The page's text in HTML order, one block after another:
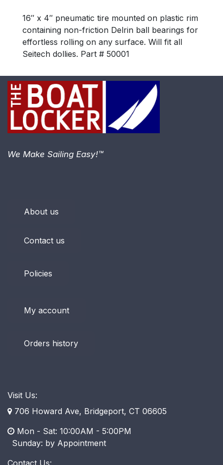
16″ x 4″ pneumatic tire mounted on plastic rim
containing non-friction Delrin ball bearings for
effortless rolling on any surface. Will fit all
Seitech dollies. Part # 50001
About us
Contact us
Policies
My account
Orders history
Visit Us:
706 Howard Ave, Bridgeport, CT 06605
Mon - Sat: 10:00AM - 5:00PM
​ Sunday: by Appointment
Contact Us:
We Make Sailing Easy!™